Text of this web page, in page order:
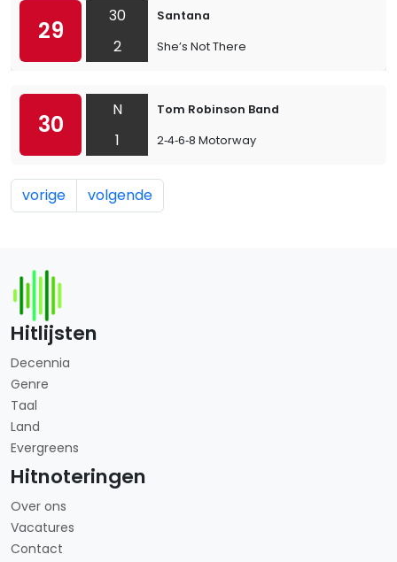
29
30
2
Santana
She’s Not There
30
N
1
Tom Robinson Band
2‐4‐6‐8 Motorway
vorige volgende
Hitlijsten
Decennia
Genre
Taal
Land
Evergreens
Hitnoteringen
Over ons
Vacatures
Contact